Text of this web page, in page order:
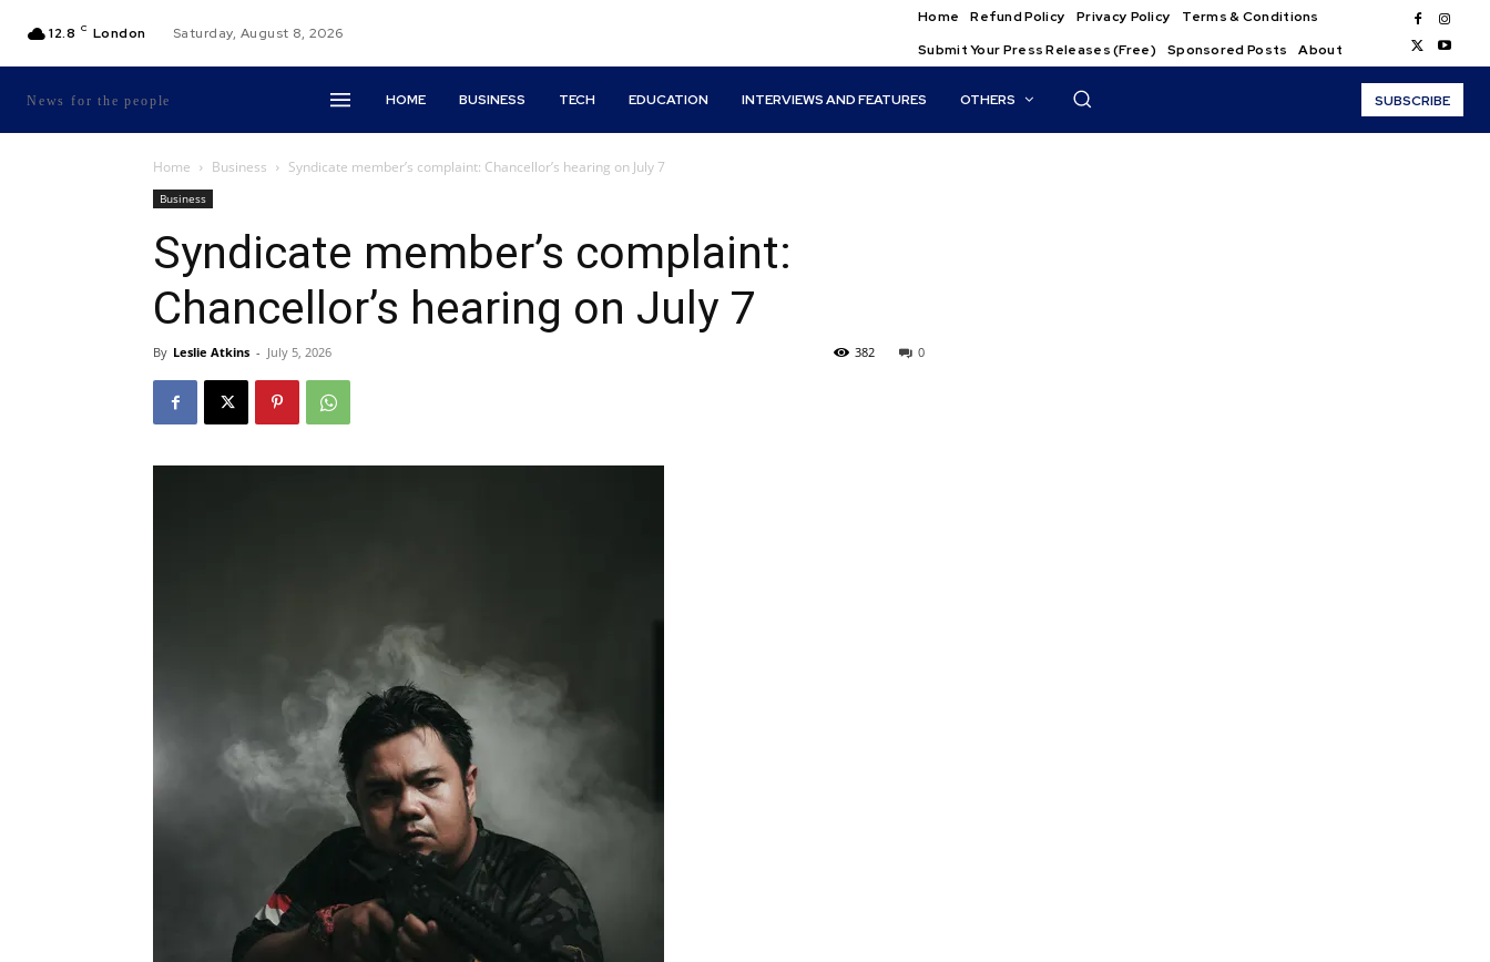
12.8 C London Saturday, August 8, 2026
Home Refund Policy Privacy Policy
Terms & Conditions
Submit Your Press Releases (Free)
Sponsored Posts About
News for the people HOME BUSINESS TECH EDUCATION INTERVIEWS AND FEATURES OTHERS SUBSCRIBE
Home Business Syndicate member’s complaint: Chancellor’s hearing on July 7
Business
Syndicate member’s complaint:
Chancellor’s hearing on July 7
By Leslie Atkins - July 5, 2026 0
382